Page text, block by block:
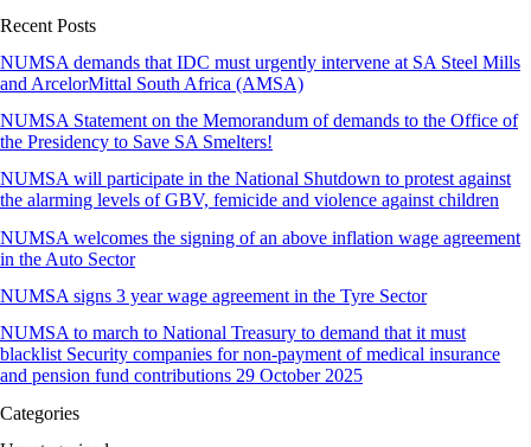
Recent Posts
NUMSA demands that IDC must urgently intervene at SA Steel Mills
and ArcelorMittal South Africa (AMSA)
NUMSA Statement on the Memorandum of demands to the Office of
the Presidency to Save SA Smelters!
NUMSA will participate in the National Shutdown to protest against
the alarming levels of GBV, femicide and violence against children
NUMSA welcomes the signing of an above inflation wage agreement
in the Auto Sector
NUMSA signs 3 year wage agreement in the Tyre Sector
NUMSA to march to National Treasury to demand that it must
blacklist Security companies for non-payment of medical insurance
and pension fund contributions 29 October 2025
Categories